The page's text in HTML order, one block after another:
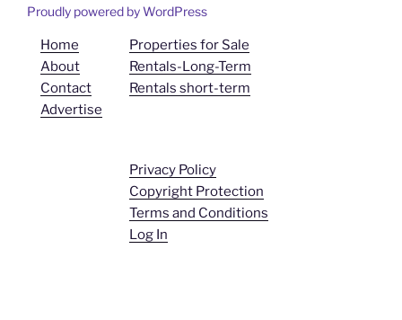
Proudly powered by WordPress
Home
About
Contact
Advertise
Properties for Sale
Rentals-Long-Term
Rentals short-term
Privacy Policy
Copyright Protection
Terms and Conditions
Log In